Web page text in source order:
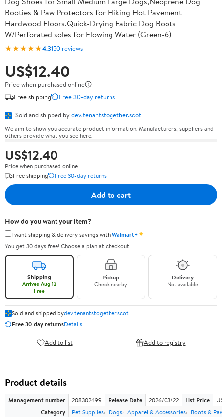
Booties & Paw Protectors for Hiking Hot Pavement
Hardwood Floors,Quick-Drying Fabric Dog Boots
W/Perforated soles for Flowing Water (Green-6)
★★★★★4.3150 reviews
US$12.40
Price when purchased online
Free shipping
Free 30-day returns
Sold and shipped by dev.tenantstogether.scot
We aim to show you accurate product information. Manufacturers, suppliers and
others provide what you see here.
US$12.40
Price when purchased online
Free shipping
Free 30-day returns
Add to cart
How do you want your item?
I want shipping & delivery savings withWalmart+✦
You get 30 days free! Choose a plan at checkout.
Shipping
Arrives Aug 12
Free
Pickup
Check nearby
Delivery
Not available
Sold and shipped bydev.tenantstogether.scot
Free 30-day returnsDetails
Add to list Add to registry
Product details
Management number 208302499 Release Date 2026/03/22 List Price
Category
Pet Supplies Dogs Apparel & Accessories Boots &